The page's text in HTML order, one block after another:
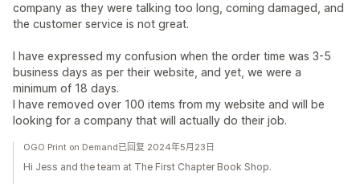
company as they were talking too long, coming damaged, and
the customer service is not great.
I have expressed my confusion when the order time was 3-5
business days as per their website, and yet, we were a
minimum of 18 days.
I have removed over 100 items from my website and will be
looking for a company that will actually do their job.
OGO Print on Demand已回复 2024年5月23日
Hi Jess and the team at The First Chapter Book Shop.